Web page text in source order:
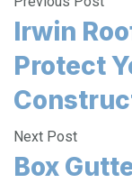
Irwin
Protect
Next Post
Box